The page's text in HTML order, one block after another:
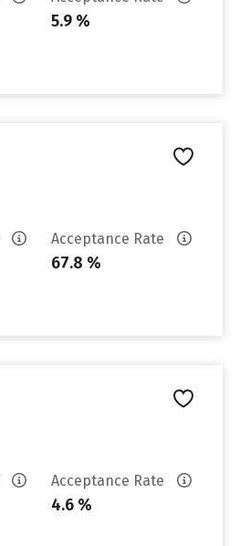
5.9 %
Acceptance Rate
67.8 %
Acceptance Rate
4.6 %